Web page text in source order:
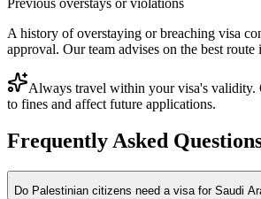
A history of overstaying or breaching visa
approval. Our team advises on the best
Always travel within your visa's validity.
to fines and affect future applications.
Frequently Asked
Do Palestinian citizens need a visa for Saudi